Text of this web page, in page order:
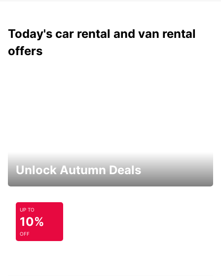
Today's car rental and van rental
offers
Unlock Autumn Deals
UP TO
10%
OFF